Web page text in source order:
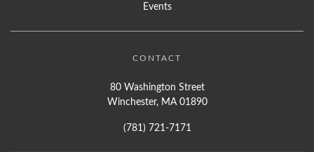
Events
CONTACT
80 Washington Street
Winchester, MA 01890
(781) 721-7171